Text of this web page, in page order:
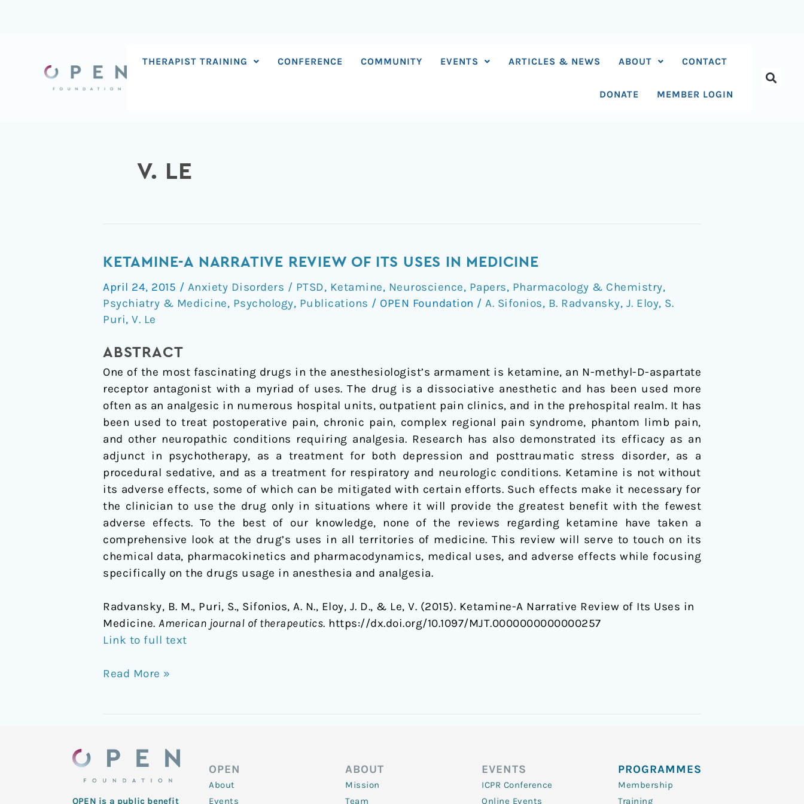
THERAPIST TRAINING CONFERENCE COMMUNITY EVENTS ARTICLES & NEWS ABOUT CONTACT
DONATE MEMBER LOGIN
V. LE
KETAMINE-A NARRATIVE REVIEW OF ITS USES IN MEDICINE
April 24, 2015 / Anxiety Disorders / PTSD, Ketamine, Neuroscience, Papers, Pharmacology & Chemistry,
Psychiatry & Medicine, Psychology, Publications / OPEN Foundation / A. Sifonios, B. Radvansky, J. Eloy, S.
Puri, V. Le
ABSTRACT
One of the most fascinating drugs in the anesthesiologist’s armament is ketamine, an N-methyl-D-aspartate
receptor antagonist with a myriad of uses. The drug is a dissociative anesthetic and has been used more
often as an analgesic in numerous hospital units, outpatient pain clinics, and in the prehospital realm. It has
been used to treat postoperative pain, chronic pain, complex regional pain syndrome, phantom limb pain,
and other neuropathic conditions requiring analgesia. Research has also demonstrated its efficacy as an
adjunct in psychotherapy, as a treatment for both depression and posttraumatic stress disorder, as a
procedural sedative, and as a treatment for respiratory and neurologic conditions. Ketamine is not without
its adverse effects, some of which can be mitigated with certain efforts. Such effects make it necessary for
the clinician to use the drug only in situations where it will provide the greatest benefit with the fewest
adverse effects. To the best of our knowledge, none of the reviews regarding ketamine have taken a
comprehensive look at the drug’s uses in all territories of medicine. This review will serve to touch on its
chemical data, pharmacokinetics and pharmacodynamics, medical uses, and adverse effects while focusing
specifically on the drugs usage in anesthesia and analgesia.
Radvansky, B. M., Puri, S., Sifonios, A. N., Eloy, J. D., & Le, V. (2015). Ketamine-A Narrative Review of Its Uses in
Medicine. American journal of therapeutics. https://dx.doi.org/10.1097/MJT.0000000000000257
Link to full text
Ketamine-
Narrative
Review
of
Its
Uses
in
Medicine
Read More »
OPEN is a public benefit
OPEN
About
Events
ABOUT
Mission
Team
EVENTS
ICPR Conference
Online Events
PROGRAMMES
Membership
Training